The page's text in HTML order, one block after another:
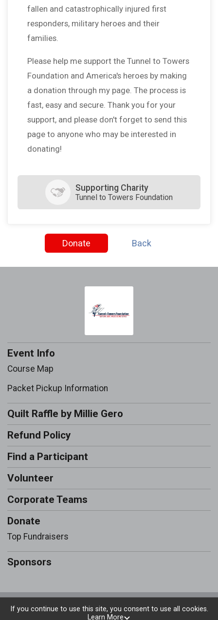
fallen and catastrophically injured first
responders, military heroes and their
families.
Please help me support the Tunnel to Towers
Foundation and America's heroes by making
a donation through my page. The process is
fast, easy and secure. Thank you for your
support, and please don't forget to send this
page to anyone who may be interested in
donating!
Supporting Charity
Tunnel to Towers Foundation
Donate Back
Event Info
Course Map
Packet Pickup Information
Quilt Raffle by Millie Gero
Refund Policy
Find a Participant
Volunteer
Corporate Teams
Donate
Top Fundraisers
Sponsors
Powered by RunSignup, © 2026
If you continue to use this site, you consent to use all cookies.
Learn More